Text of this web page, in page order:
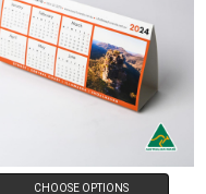
CHOOSE OPTIONS